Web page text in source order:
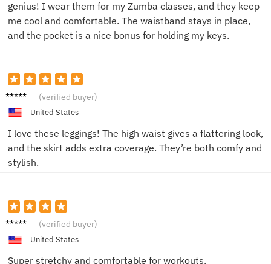
genius! I wear them for my Zumba classes, and they keep
me cool and comfortable. The waistband stays in place,
and the pocket is a nice bonus for holding my keys.
Alice
(verified buyer)
United States
I love these leggings! The high waist gives a flattering look,
and the skirt adds extra coverage. They’re both comfy and
stylish.
Lily K. (verified buyer)
United States
Super stretchy and comfortable for workouts.